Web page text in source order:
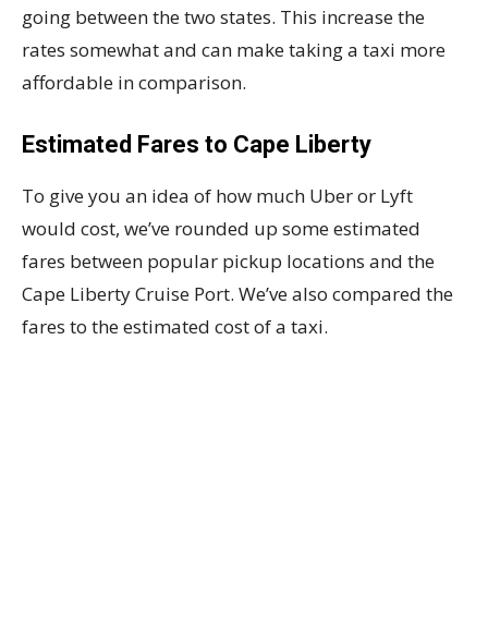
going between the two states. This increase the
rates somewhat and can make taking a taxi more
affordable in comparison.
Estimated Fares to Cape Liberty
To give you an idea of how much Uber or Lyft
would cost, we’ve rounded up some estimated
fares between popular pickup locations and the
Cape Liberty Cruise Port. We’ve also compared the
fares to the estimated cost of a taxi.